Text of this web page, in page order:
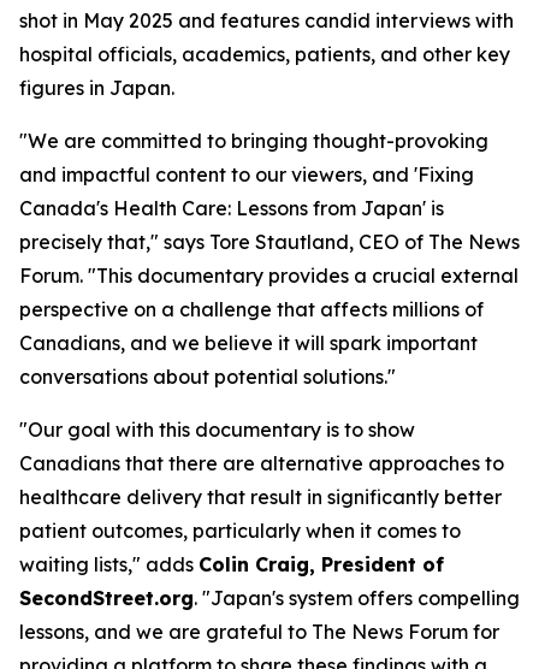
shot in May 2025 and features candid interviews with
hospital officials, academics, patients, and other key
figures in Japan.
"We are committed to bringing thought-provoking
and impactful content to our viewers, and 'Fixing
Canada's Health Care: Lessons from Japan' is
precisely that," says Tore Stautland, CEO of The News
Forum. "This documentary provides a crucial external
perspective on a challenge that affects millions of
Canadians, and we believe it will spark important
conversations about potential solutions."
"Our goal with this documentary is to show
Canadians that there are alternative approaches to
healthcare delivery that result in significantly better
patient outcomes, particularly when it comes to
waiting lists," adds Colin Craig, President of
SecondStreet.org. "Japan's system offers compelling
lessons, and we are grateful to The News Forum for